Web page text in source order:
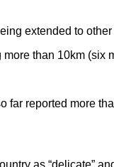
extended to other
than 10km (six
reported more
as “delicate”